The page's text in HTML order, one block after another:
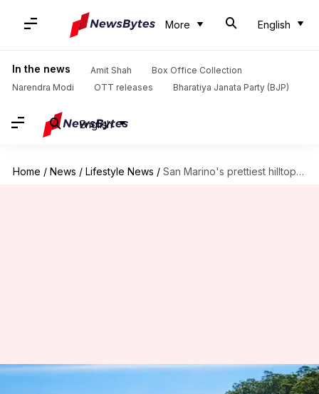
More English
In the news Amit Shah
Box Office Collection
Narendra Modi
OTT releases Bharatiya Janata Party (BJP)
English
Home / News / Lifestyle News / San Marino's prettiest hilltop gardens: A list
San Marino's prettiest hilltop